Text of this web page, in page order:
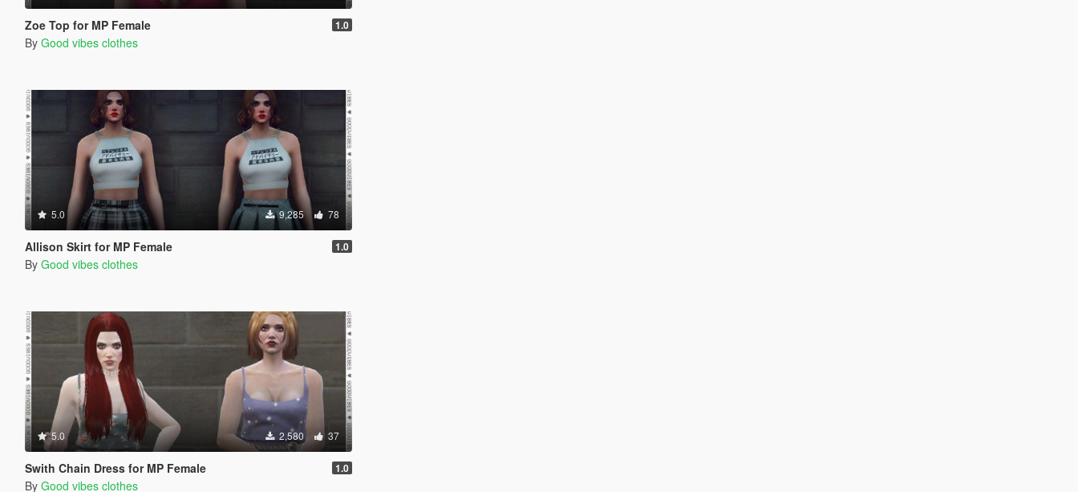
Zoe Top for MP Female 1.0
By Good vibes clothes
5.0 9,285 78
Allison Skirt for MP Female 1.0
By Good vibes clothes
5.0 2,580 37
Swith Chain Dress for MP Female 1.0
By Good vibes clothes